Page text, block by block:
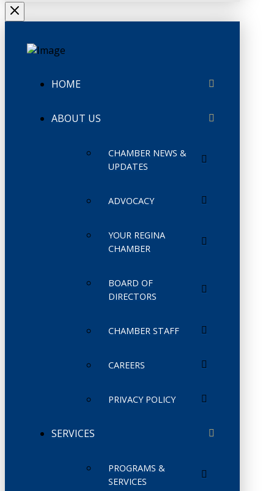
HOME
ABOUT US
CHAMBER NEWS &
UPDATES
ADVOCACY
YOUR REGINA
CHAMBER
BOARD OF
DIRECTORS
CHAMBER STAFF
CAREERS
PRIVACY POLICY
SERVICES
PROGRAMS &
SERVICES